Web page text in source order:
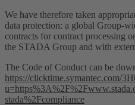
We have therefore taken
data protection: a global Group-
contracts for contract processing
the STADA Group and with
The Code of Conduct can be
https://clicktime.symantec.com/
stada%2Fcompliance